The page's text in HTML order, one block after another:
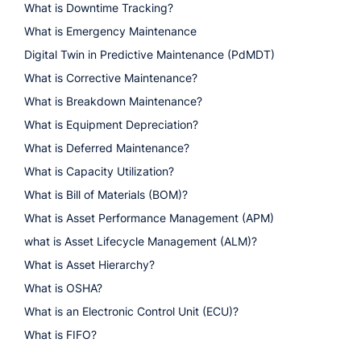
What is Downtime Tracking?
What is Emergency Maintenance
Digital Twin in Predictive Maintenance (PdMDT)
What is Corrective Maintenance?
What is Breakdown Maintenance?
What is Equipment Depreciation?
What is Deferred Maintenance?
What is Capacity Utilization?
What is Bill of Materials (BOM)?
What is Asset Performance Management (APM)
what is Asset Lifecycle Management (ALM)?
What is Asset Hierarchy?
What is OSHA?
What is an Electronic Control Unit (ECU)?
What is FIFO?